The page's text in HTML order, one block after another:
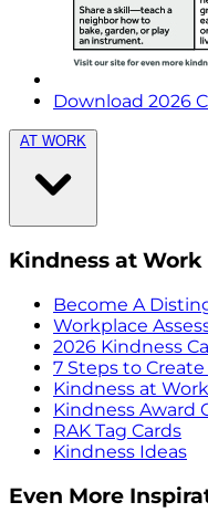
Download 2026
AT WORK
Kindness at Work
Become A
Workplace
2026 Kindness
7 Steps to
Kindness at
Kindness Award
RAK Tag Cards
Kindness Ideas
Even More